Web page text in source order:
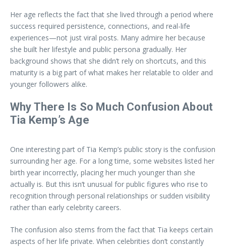
Her age reflects the fact that she lived through a period where
success required persistence, connections, and real-life
experiences—not just viral posts. Many admire her because
she built her lifestyle and public persona gradually. Her
background shows that she didn’t rely on shortcuts, and this
maturity is a big part of what makes her relatable to older and
younger followers alike.
Why There Is So Much Confusion About
Tia Kemp’s Age
One interesting part of Tia Kemp’s public story is the confusion
surrounding her age. For a long time, some websites listed her
birth year incorrectly, placing her much younger than she
actually is. But this isn’t unusual for public figures who rise to
recognition through personal relationships or sudden visibility
rather than early celebrity careers.
The confusion also stems from the fact that Tia keeps certain
aspects of her life private. When celebrities don’t constantly